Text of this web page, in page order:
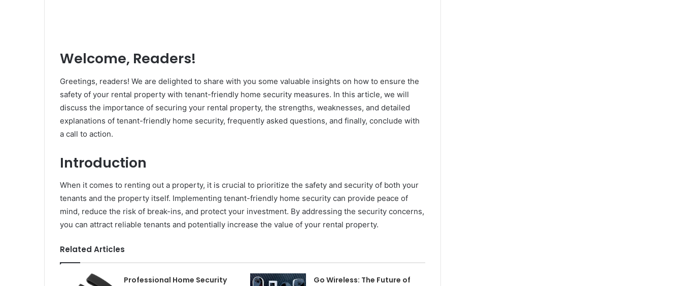
Welcome, Readers!
Greetings, readers! We are delighted to share with you some valuable insights on how to ensure the
safety of your rental property with tenant-friendly home security measures. In this article, we will
discuss the importance of securing your rental property, the strengths, weaknesses, and detailed
explanations of tenant-friendly home security, frequently asked questions, and finally, conclude with
a call to action.
Introduction
When it comes to renting out a property, it is crucial to prioritize the safety and security of both your
tenants and the property itself. Implementing tenant-friendly home security can provide peace of
mind, reduce the risk of break-ins, and protect your investment. By addressing the security concerns,
you can attract reliable tenants and potentially increase the value of your rental property.
Related Articles
Professional Home Security
Go Wireless: The Future of